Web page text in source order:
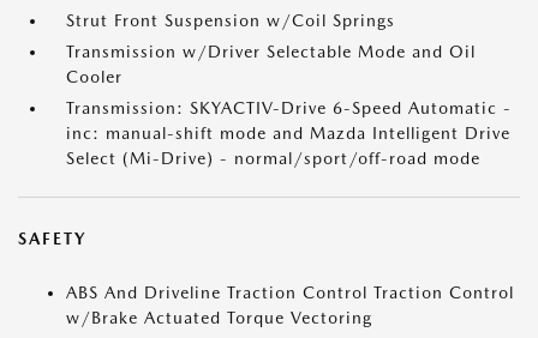
Strut Front Suspension w/Coil Springs
Transmission w/Driver Selectable Mode and Oil
Cooler
Transmission: SKYACTIV-Drive 6-Speed Automatic -
inc: manual-shift mode and Mazda Intelligent Drive
Select (Mi-Drive) - normal/sport/off-road mode
SAFETY
ABS And Driveline Traction Control Traction Control
w/Brake Actuated Torque Vectoring